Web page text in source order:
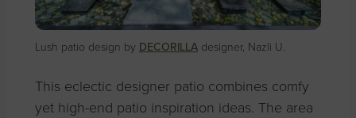
Lush patio design by DECORILLAdesigner, Nazli U.
This eclectic designer patio combines comfy
yet high-end patio inspiration ideas. The area